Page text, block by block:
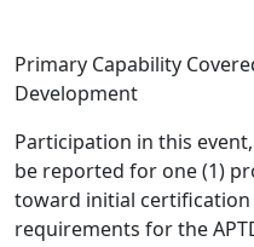
Primary Capability
Development
Participation in this
be reported for one (1)
toward initial
requirements for the